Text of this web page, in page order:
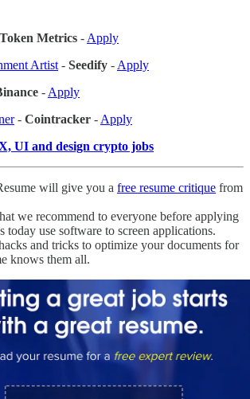
Token Metrics -Apply
Artist- Seedify -Apply
-Apply
- Cointracker -Apply
UI and design crypto jobs
will give you a free resume critique from
we recommend to everyone before applying
today use software to screen applications.
and tricks to optimize your documents for
knows them all.